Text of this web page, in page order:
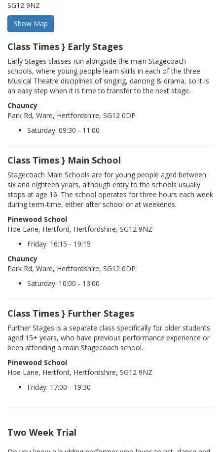
SG12 9NZ
Class Times } Early Stages
Early Stages classes run alongside the main Stagecoach
schools, where young people learn skills in each of the three
Musical Theatre disciplines of singing, dancing & drama, so it is
an easy step when it is time to transfer to the next stage.
Chauncy
Park Rd, Ware, Hertfordshire, SG12 0DP
Saturday: 09:30 - 11:00
Class Times } Main School
Stagecoach Main Schools are for young people aged between
six and eighteen years, although entry to the schools usually
stops at age 16. The school operates for three hours each week
during term-time, either after school or at weekends.
Pinewood School
Hoe Lane, Hertford, Hertfordshire, SG12 9NZ
Friday: 16:15 - 19:15
Chauncy
Park Rd, Ware, Hertfordshire, SG12 0DP
Saturday: 10:00 - 13:00
Class Times } Further Stages
Further Stages is a separate class specifically for older students
aged 15+ years, who have previous performance experience or
been attending a main Stagecoach school.
Pinewood School
Hoe Lane, Hertford, Hertfordshire, SG12 9NZ
Friday: 17:00 - 19:30
Two Week Trial